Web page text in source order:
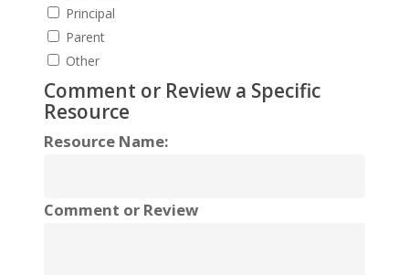
Principal
Parent
Other
Comment or Review a Specific
Resource
Resource Name:
Comment or Review